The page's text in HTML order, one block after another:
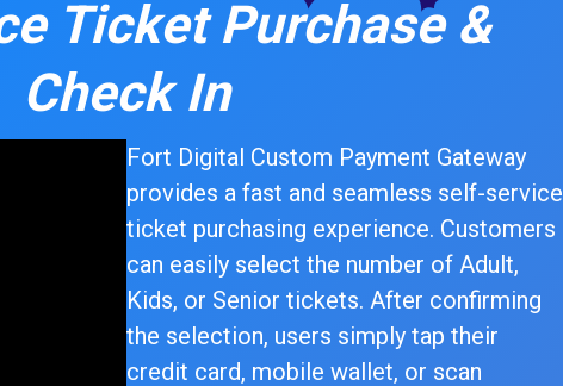
Ticket Purchase &
Check In
Fort Digital Custom Payment Gateway
provides a fast and seamless self-service
ticket purchasing experience. Customers
can easily select the number of Adult,
Kids, or Senior tickets. After confirming
the selection, users simply tap their
credit card, mobile wallet, or scan